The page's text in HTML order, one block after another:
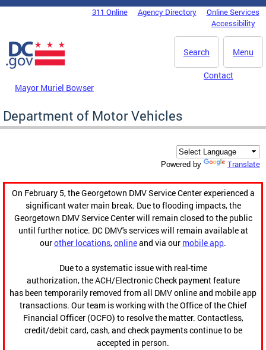
Skip to main content
DC Agency Top Menu311 Online Agency Directory
Online Services
Accessibility
Menu
Search
Mayor Muriel Bowser
Contact
Department of Motor Vehicles
Powered by Translate
On February 5, the Georgetown DMV Service Center experienced a
significant water main break. Due to flooding impacts, the
Georgetown DMV Service Center will remain closed to the public
until further notice. DC DMV's services will remain available at
ourother locations,onlineand via our mobile app.
Due to a systematic issue with real-time
authorization, the ACH/Electronic Check payment feature
has been temporarily removed from all DMV online and mobile app
transactions. Our team is working with the Office of the Chief
Financial Officer (OCFO) to resolve the matter. Contactless,
credit/debit card, cash, and check payments continue to be
accepted in person.